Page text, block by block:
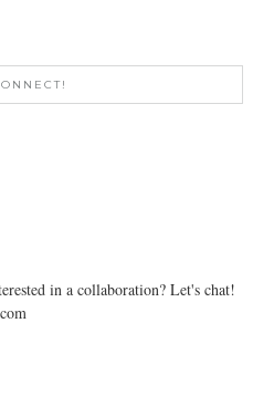
in a collaboration? Let's chat!